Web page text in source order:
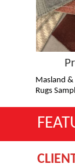
Masland &
Rugs